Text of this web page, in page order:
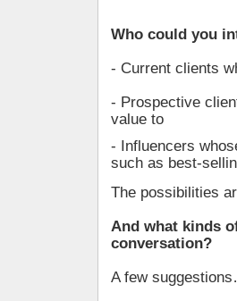
Who could you
- Current clients
- Prospective
value to
- Influencers
such as best-
The possibilities
And what kinds
conversation?
A few